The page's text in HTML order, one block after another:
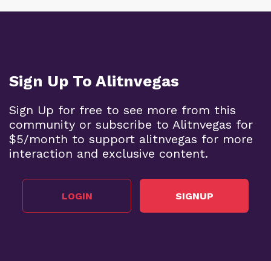
Sign Up To Alitnvegas
Sign Up for free to see more from this
community or subscribe to Alitnvegas for
$5/month to support alitnvegas for more
interaction and exclusive content.
LOGIN SIGNUP